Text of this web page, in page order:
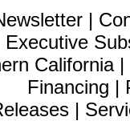
|
Executive
California|
Financing |
|